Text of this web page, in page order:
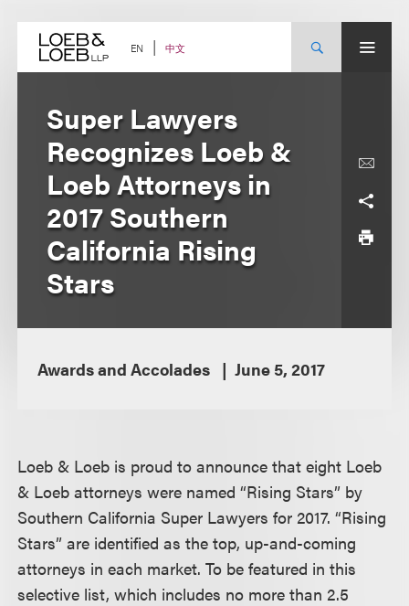
content EN 中文
Super Lawyers
Recognizes Loeb &
Loeb Attorneys in
2017 Southern
California Rising
Stars
Awards and Accolades June 5, 2017
Loeb & Loeb is proud to announce that eight Loeb
& Loeb attorneys were named “Rising Stars” by
Southern California Super Lawyers for 2017. “Rising
Stars” are identified as the top, up-and-coming
attorneys in each market. To be featured in this
selective list, which includes no more than 2.5